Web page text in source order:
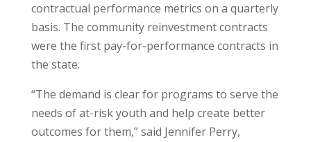
contractual performance metrics on a quarterly
basis. The community reinvestment contracts
were the first pay-for-performance contracts in
the state.
“The demand is clear for programs to serve the
needs of at-risk youth and help create better
outcomes for them,” said Jennifer Perry,